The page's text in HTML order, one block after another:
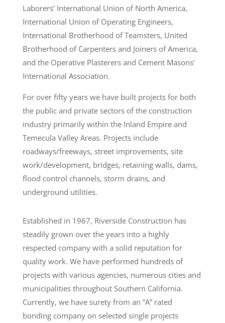
Laborers’ International Union of North America,
International Union of Operating Engineers,
International Brotherhood of Teamsters, United
Brotherhood of Carpenters and Joiners of America,
and the Operative Plasterers and Cement Masons’
International Association.
For over fifty years we have built projects for both
the public and private sectors of the construction
industry primarily within the Inland Empire and
Temecula Valley Areas. Projects include
roadways/freeways, street improvements, site
work/development, bridges, retaining walls, dams,
flood control channels, storm drains, and
underground utilities.
Established in 1967, Riverside Construction has
steadily grown over the years into a highly
respected company with a solid reputation for
quality work. We have performed hundreds of
projects with various agencies, numerous cities and
municipalities throughout Southern California.
Currently, we have surety from an “A” rated
bonding company on selected single projects